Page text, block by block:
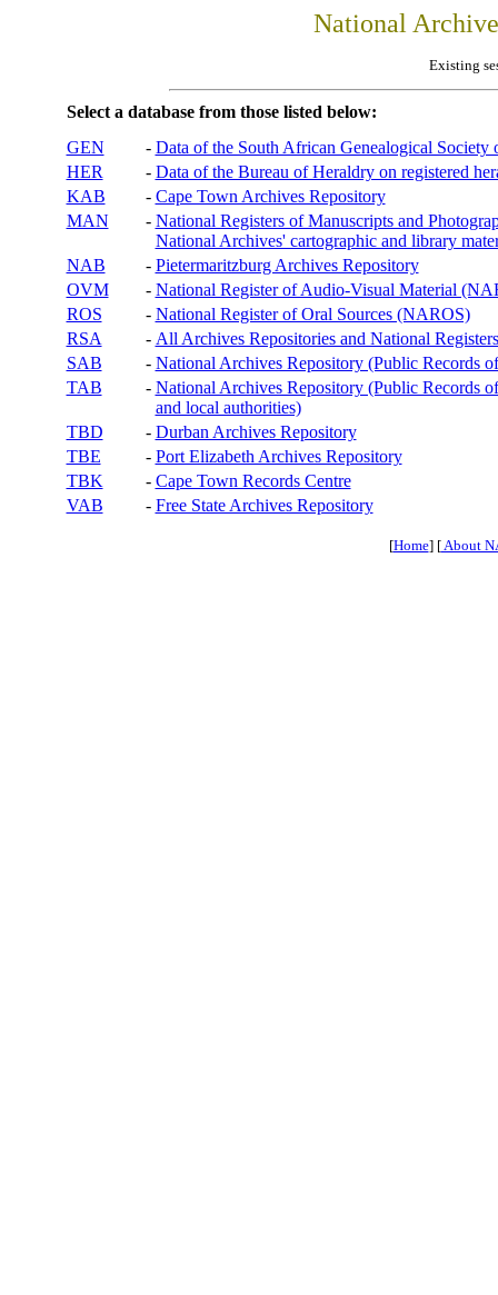
National
Existing
Select a database from those listed below:
GEN
- Data of the South African Genealogical Society
HER
- Data of the Bureau of Heraldry on registered
KAB
- Cape Town Archives Repository
MAN
- National Registers of Manuscripts and
National Archives' cartographic and library
NAB
- Pietermaritzburg Archives Repository
OVM
- National Register of Audio-Visual Material
ROS
- National Register of Oral Sources (NAROS)
RSA
- All Archives Repositories and National
SAB
- National Archives Repository (Public Records
TAB
- National Archives Repository (Public Records
and local authorities)
TBD
- Durban Archives Repository
TBE
- Port Elizabeth Archives Repository
TBK
- Cape Town Records Centre
VAB
- Free State Archives Repository
[Home] [About